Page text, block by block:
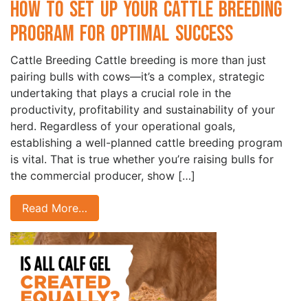
How to Set Up Your Cattle Breeding
Program for Optimal Success
Cattle Breeding Cattle breeding is more than just
pairing bulls with cows—it’s a complex, strategic
undertaking that plays a crucial role in the
productivity, profitability and sustainability of your
herd. Regardless of your operational goals,
establishing a well-planned cattle breeding program
is vital. That is true whether you’re raising bulls for
the commercial producer, show […]
Read More…